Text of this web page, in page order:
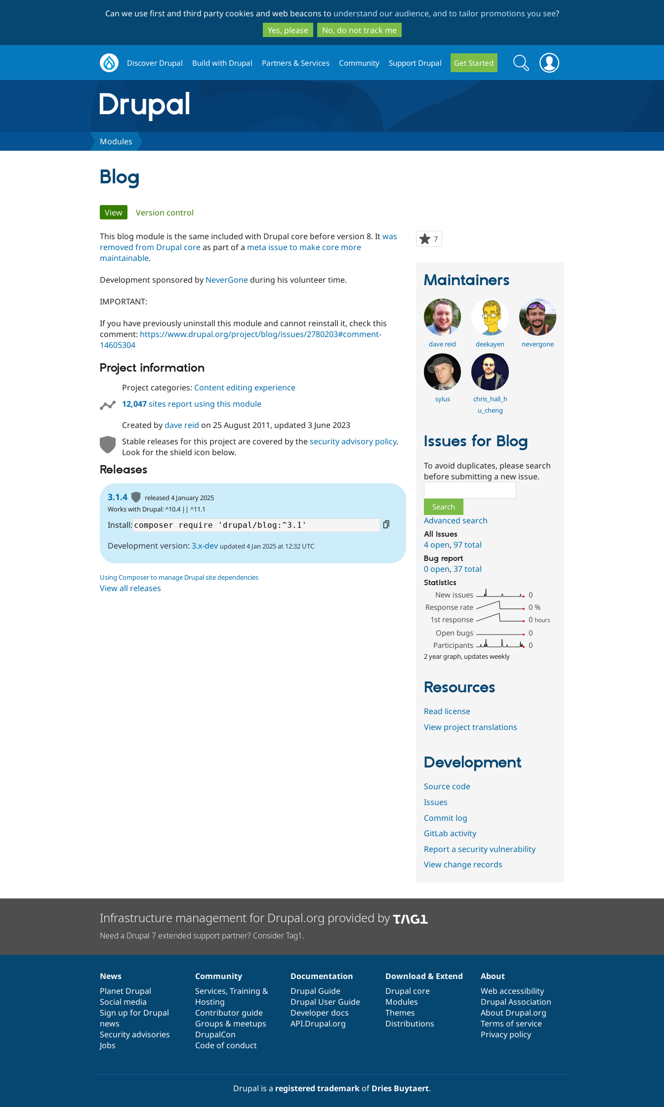
to
main
content
to
search
Can we use first and third party cookies and web beacons to understand our audience, and to tailor promotions you see?
Yes, please
No, do not track me
Discover Drupal Build with Drupal Partners & Services Community Support Drupal Get Started
Search
form
Search
Modules
Blog
Primary
tabs
View(active tab)
Version control
7
starred
This blog module is the same included with Drupal core before version 8. Itwas
removed from Drupal coreas part of a meta issue to make core more
maintainable.
Development sponsored by NeverGoneduring his volunteer time.
IMPORTANT:
If you have previously uninstall this module and cannot reinstall it, check this
comment: https://www.drupal.org/project/blog/issues/2780203#comment-
14605304
Project information
Project categories: Content editing experience
12,047sites report using this module
Created bydave reid on 25 August 2011, updated 3 June 2023
Stable releases for this project are covered by thesecurity advisory policy.
Look for the shield icon below.
Releases
3.1.4
released 4 January 2025
Works with Drupal: ^10.4 || ^11.1
Install:
Development version: 3.x-dev updated 4 Jan 2025 at 12:32 UTC
Using Composer to manage Drupal site dependencies
View all releases
Maintainers
dave reid deekayen nevergone
sylus
chris_hall_h
u_cheng
Issues for Blog
To avoid duplicates, please search
before submitting a new issue.
Advanced search
All issues
4 open,97 total
Bug report
0 open,37 total
Statistics
New issues
0
Response rate
0 %
1st response
0 hours
Open bugs
0
Participants
0
2 year graph, updates weekly
Resources
Read license
View project translations
Development
Source code
Issues
Commit log
GitLab activity
Report a security vulnerability
View change records
Infrastructure management for Drupal.org provided by
Need a Drupal 7 extended support partner? Consider Tag1.
News
items
News
Planet Drupal
Social media
Sign up for Drupal
news
Security advisories
Jobs
Our
community
Community
Services, Training &
Hosting
Contributor guide
Groups & meetups
DrupalCon
Code of conduct
Documentation
Documentation
Drupal Guide
Drupal User Guide
Developer docs
API.Drupal.org
Drupal
code
base
Download & Extend
Drupal core
Modules
Themes
Distributions
Governance
of
community
About
Web accessibility
Drupal Association
About Drupal.org
Terms of service
Privacy policy
Drupal is a registered trademarkof Dries Buytaert.